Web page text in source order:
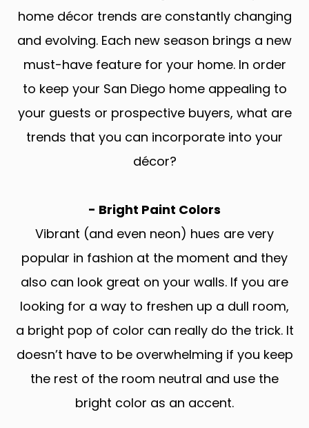
home décor trends are constantly changing
and evolving. Each new season brings a new
must-have feature for your home. In order
to keep your San Diego home appealing to
your guests or prospective buyers, what are
trends that you can incorporate into your
décor?
- Bright Paint Colors
Vibrant (and even neon) hues are very
popular in fashion at the moment and they
also can look great on your walls. If you are
looking for a way to freshen up a dull room,
a bright pop of color can really do the trick. It
doesn’t have to be overwhelming if you keep
the rest of the room neutral and use the
bright color as an accent.